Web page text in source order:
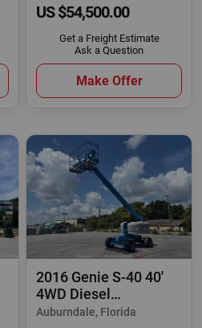
US $54,500.00
Get a Freight Estimate
Ask a Question
Make Offer
2016 Genie S-40 40'
4WD Diesel
Telescopic Boom Lift
Auburndale, Florida